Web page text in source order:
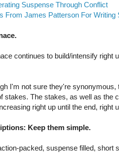
Suspense Through Conflict
From James Patterson For Writing
continues to build/intensify right
I'm not sure they're
stakes. The stakes, as well as the
right up until the end, right
Keep them simple.
packed, suspense filled, short